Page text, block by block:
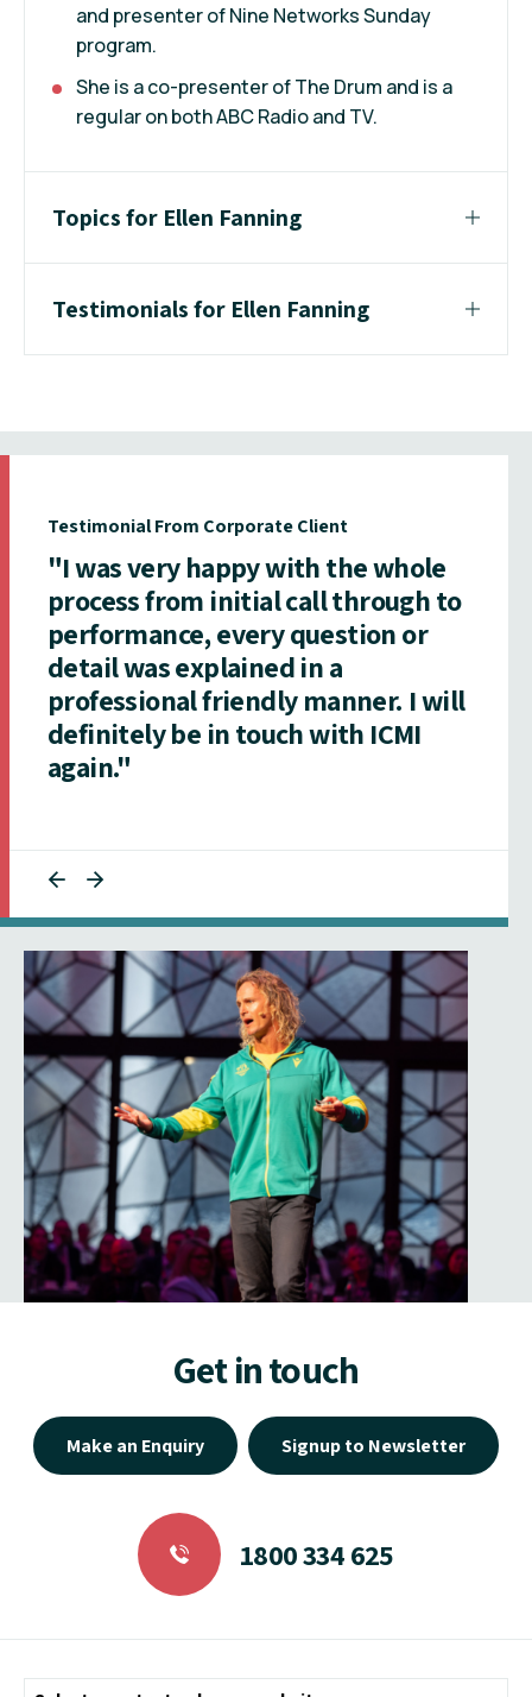
and presenter of Nine Networks Sunday
program.
She is a co-presenter of The Drum and is a
regular on both ABC Radio and TV.
Topics for Ellen Fanning
Testimonials for Ellen Fanning
Testimonial From Corporate Client
"I was very happy with the whole
process from initial call through to
performance, every question or
detail was explained in a
professional friendly manner. I will
definitely be in touch with ICMI
again."
Get in touch
Make an Enquiry Signup to Newsletter
1800 334 625